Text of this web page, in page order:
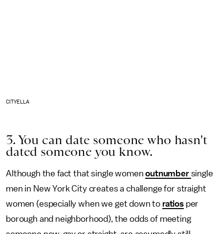
CITYELLA
3. You can date someone who hasn't
dated someone you know.
Although the fact that single womenoutnumber single
men in New York City creates a challenge for straight
women (especially when we get down to ratiosper
borough and neighborhood), the odds of meeting